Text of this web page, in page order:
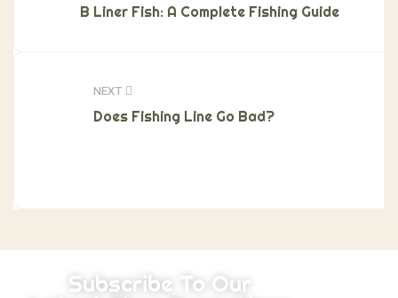
B Liner Fish: A Complete Fishing Guide
NEXT
Does Fishing Line Go Bad?
Subscribe To Our